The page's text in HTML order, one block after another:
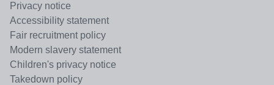
Privacy notice
Accessibility statement
Fair recruitment policy
Modern slavery statement
Children's privacy notice
Takedown policy